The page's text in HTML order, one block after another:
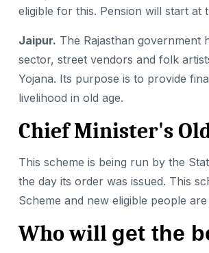
eligible for this. Pension will start at
Jaipur. The Rajasthan
sector, street vendors and folk
Yojana. Its purpose is to provide
livelihood in old age.
Chief Minister's
This scheme is being run by the
the day its order was issued. This
Scheme and new eligible people
Who will get the